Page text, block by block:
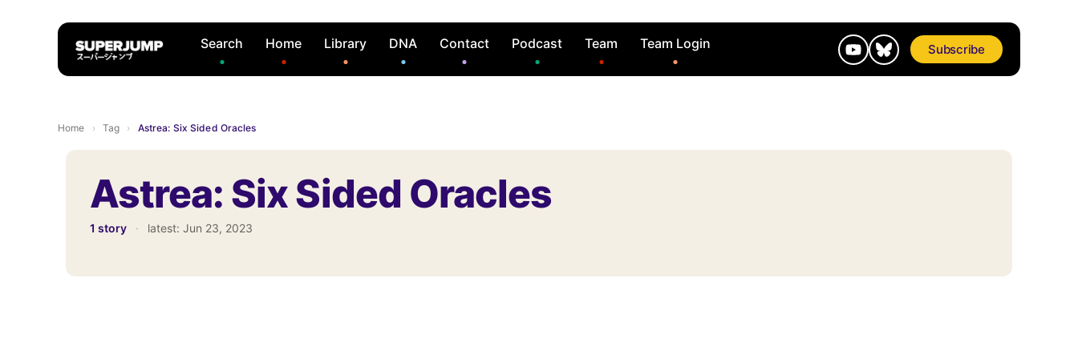
Search Home Library DNA Contact Podcast Team Team Login Subscribe
Home › Tag › Astrea: Six Sided Oracles
Astrea: Six Sided Oracles
1 story · latest: Jun 23, 2023